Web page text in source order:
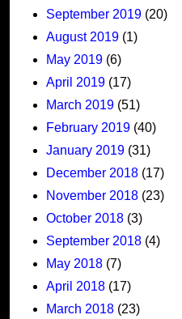
September 2019 (20)
August 2019 (1)
May 2019 (6)
April 2019 (17)
March 2019 (51)
February 2019 (40)
January 2019 (31)
December 2018 (17)
November 2018 (23)
October 2018 (3)
September 2018 (4)
May 2018 (7)
April 2018 (17)
March 2018 (23)